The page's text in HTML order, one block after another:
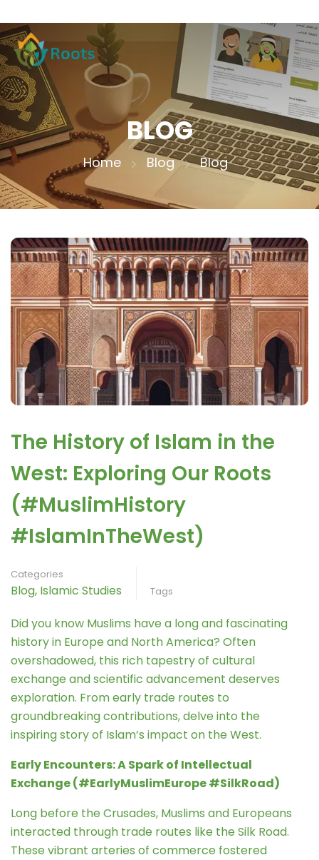
BLOG
Home Blog Blog
The History of Islam in the
West: Exploring Our Roots
(#MuslimHistory
#IslamInTheWest)
Categories
Blog, Islamic Studies Tags
Did you know Muslims have a long and fascinating
history in Europe and North America? Often
overshadowed, this rich tapestry of cultural
exchange and scientific advancement deserves
exploration. From early trade routes to
groundbreaking contributions, delve into the
inspiring story of Islam’s impact on the West.
Early Encounters: A Spark of Intellectual
Exchange (#EarlyMuslimEurope #SilkRoad)
Long before the Crusades, Muslims and Europeans
interacted through trade routes like the Silk Road.
These vibrant arteries of commerce fostered